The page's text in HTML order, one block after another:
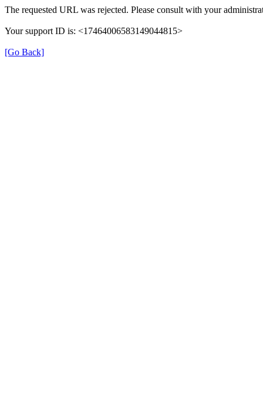
The requested URL was rejected. Please consult with your
Your support ID is: <17464006583149044815>
[Go Back]